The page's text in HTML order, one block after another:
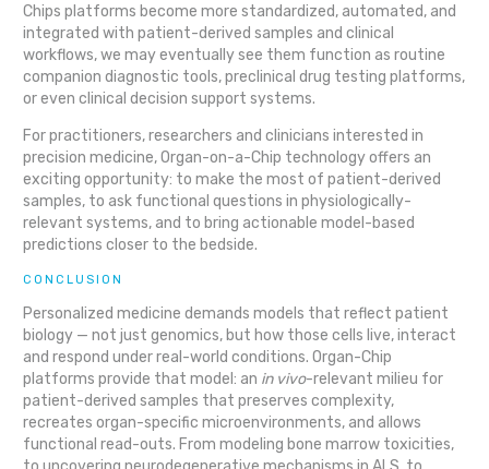
Chips platforms become more standardized, automated, and
integrated with patient-derived samples and clinical
workflows, we may eventually see them function as routine
companion diagnostic tools, preclinical drug testing platforms,
or even clinical decision support systems.
For practitioners, researchers and clinicians interested in
precision medicine, Organ-on-a-Chip technology offers an
exciting opportunity: to make the most of patient-derived
samples, to ask functional questions in physiologically-
relevant systems, and to bring actionable model-based
predictions closer to the bedside.
CONCLUSION
Personalized medicine demands models that reflect patient
biology — not just genomics, but how those cells live, interact
and respond under real-world conditions. Organ-Chip
platforms provide that model: an in vivo-relevant milieu for
patient-derived samples that preserves complexity,
recreates organ-specific microenvironments, and allows
functional read-outs. From modeling bone marrow toxicities,